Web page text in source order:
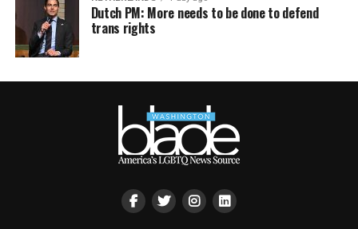
Dutch PM: More needs to be done to defend
trans rights